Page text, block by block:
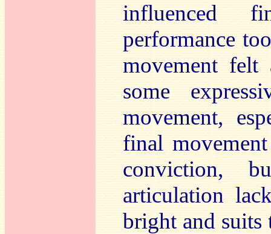
influenced
performance
movement
some
movement,
final
conviction,
articulation
bright and suits